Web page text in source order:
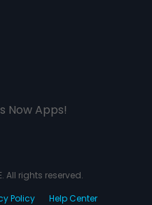
Now Apps!
All rights reserved.
Policy Help Center